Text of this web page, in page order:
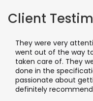
Client
They were very
went out of the way to
taken care of. They
done in the
passionate about
definitely recommend